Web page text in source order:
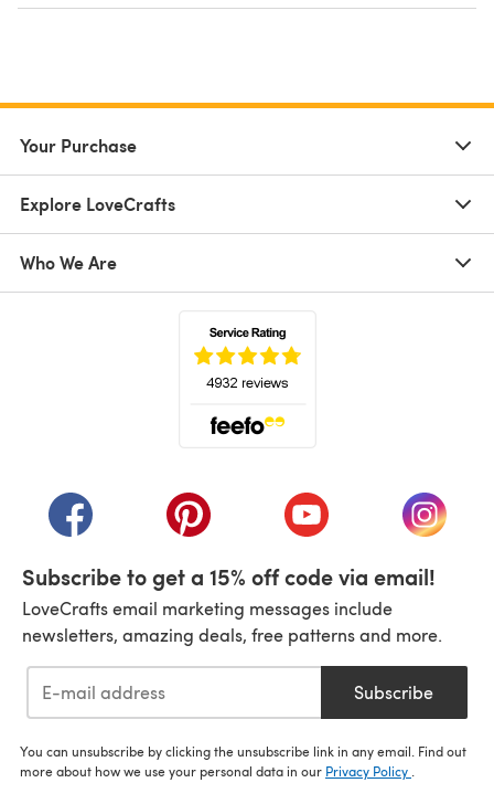
Your Purchase
Explore LoveCrafts
Who We Are
(opens in a new tab)(opens in a new tab)(opens in a new tab)
(opens
Subscribe to get a 15% off code via email!
LoveCrafts email marketing messages include
newsletters, amazing deals, free patterns and more.
Subscribe
You can unsubscribe by clicking the unsubscribe link in any email. Find out
more about how we use your personal data in our Privacy Policy